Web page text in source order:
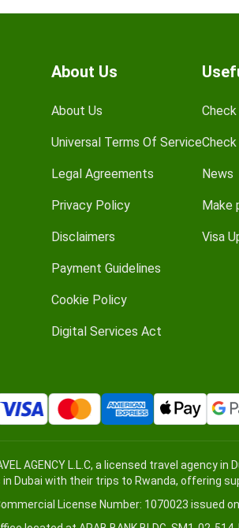
About Us
About Us
Universal Terms Of Service
Legal Agreements
Privacy Policy
Disclaimers
Payment Guidelines
Cookie Policy
Digital Services Act
News
Make
Visa
AGENCY L.L.C, a licensed travel agency
Dubai with their trips to Rwanda, offering
License Number: 1070023 issued